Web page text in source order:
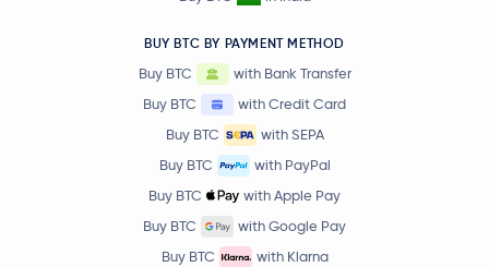
BUY BTC BY PAYMENT METHOD
Buy BTC
with Bank Transfer
Buy BTC
with Credit Card
Buy BTC
with SEPA
Buy BTC
with PayPal
Buy BTC
with Apple Pay
Buy BTC
with Google Pay
Buy BTC
with Klarna